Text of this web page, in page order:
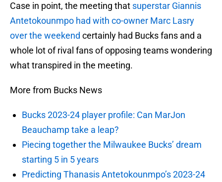
Case in point, the meeting that superstar Giannis
Antetokounmpo had with co-owner Marc Lasry
over the weekend certainly had Bucks fans and a
whole lot of rival fans of opposing teams wondering
what transpired in the meeting.
More from Bucks News
Bucks 2023-24 player profile: Can MarJon
Beauchamp take a leap?
Piecing together the Milwaukee Bucks’ dream
starting 5 in 5 years
Predicting Thanasis Antetokounmpo’s 2023-24